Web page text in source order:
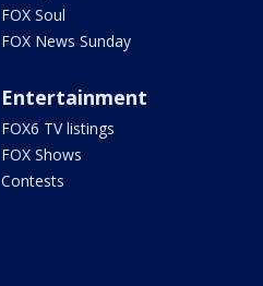
FOX Soul
FOX News Sunday
Entertainment
FOX6 TV listings
FOX Shows
Contests